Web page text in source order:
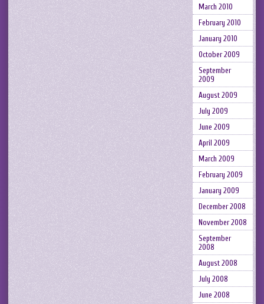
March 2010
February 2010
January 2010
October 2009
September
2009
August 2009
July 2009
June 2009
April 2009
March 2009
February 2009
January 2009
December 2008
November 2008
September
2008
August 2008
July 2008
June 2008